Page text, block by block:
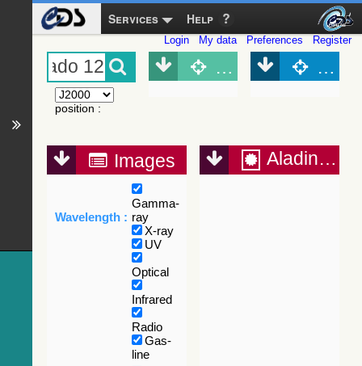
Services Help
Login My data Preferences Register
position :
Object (Simbad)
Images
Wavelength :
Gamma-
ray
X-ray
UV
Optical
Infrared
Radio
Gas-
line
Aladin Lite